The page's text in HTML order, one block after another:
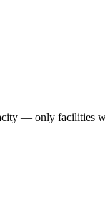
— only facilities